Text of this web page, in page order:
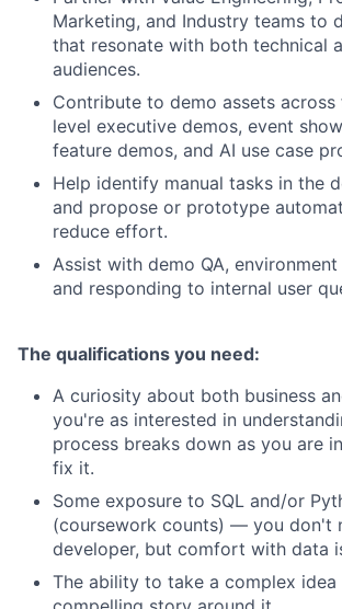
Marketing, and Industry teams to
that resonate with both technical
audiences.
Contribute to demo assets
level executive demos, event
feature demos, and AI use case
Help identify manual tasks in the
and propose or prototype
reduce effort.
Assist with demo QA, environment
and responding to internal user
The qualifications you need:
A curiosity about both business
you're as interested in
process breaks down as you are
fix it.
Some exposure to SQL and/or
(coursework counts) — you don't
developer, but comfort with data
The ability to take a complex idea